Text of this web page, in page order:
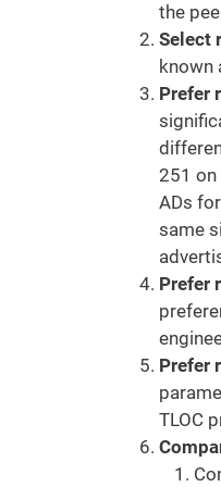
the
Select
known
Prefer
251 on
ADs
same
Prefer
Prefer
TLOC